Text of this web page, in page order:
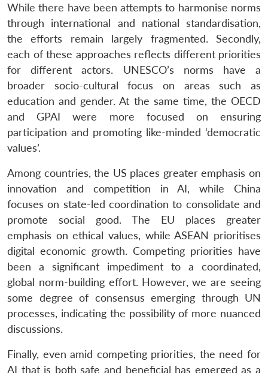
While there have been attempts to harmonise norms
through international and national standardisation,
the efforts remain largely fragmented. Secondly,
each of these approaches reflects different priorities
for different actors. UNESCO’s norms have a
broader socio-cultural focus on areas such as
education and gender. At the same time, the OECD
and GPAI were more focused on ensuring
participation and promoting like-minded ‘democratic
values’.
Among countries, the US places greater emphasis on
innovation and competition in AI, while China
focuses on state-led coordination to consolidate and
promote social good. The EU places greater
emphasis on ethical values, while ASEAN prioritises
digital economic growth. Competing priorities have
been a significant impediment to a coordinated,
global norm-building effort. However, we are seeing
some degree of consensus emerging through UN
processes, indicating the possibility of more nuanced
discussions.
Finally, even amid competing priorities, the need for
AI that is both safe and beneficial has emerged as a